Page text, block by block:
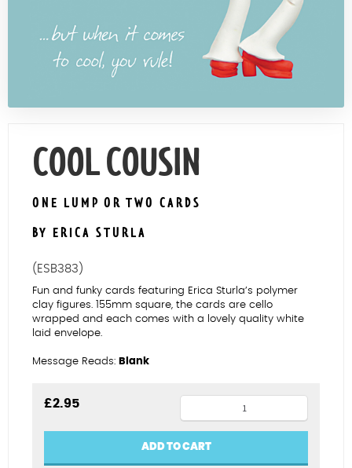
COOL COUSIN
ONE LUMP OR TWO CARDS
BY ERICA STURLA
(ESB383)
Fun and funky cards featuring Erica Sturla’s polymer
clay figures. 155mm square, the cards are cello
wrapped and each comes with a lovely quality white
laid envelope.
Message Reads: Blank
£2.95
cousin
quantity
ADD TO CART